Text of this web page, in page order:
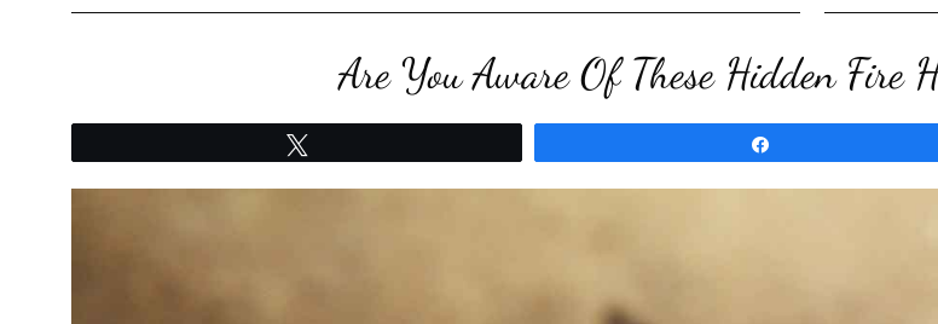
Are You Aware Of These Hidden Fire